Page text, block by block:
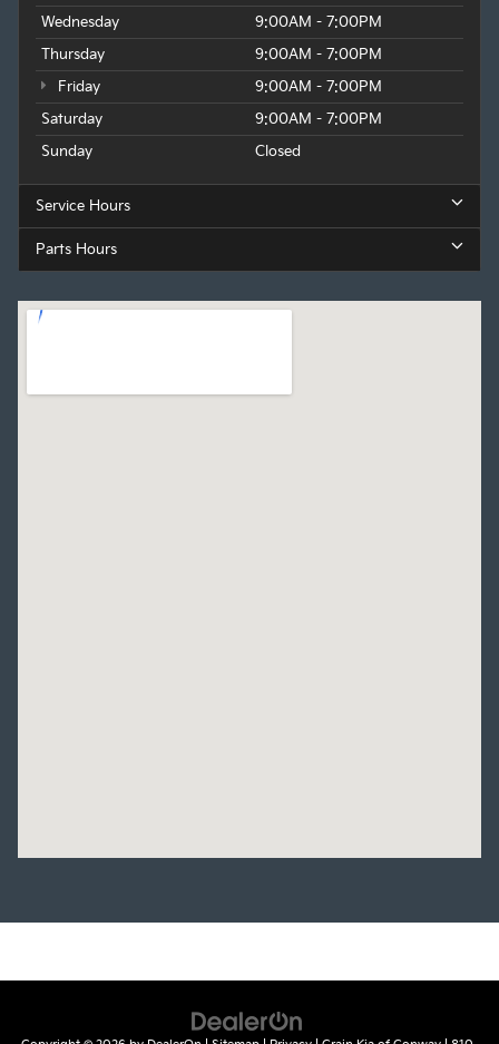
Wednesday
9:00AM - 7:00PM
Thursday
9:00AM - 7:00PM
Friday
9:00AM - 7:00PM
Saturday
9:00AM - 7:00PM
Sunday
Closed
Service Hours
Parts Hours